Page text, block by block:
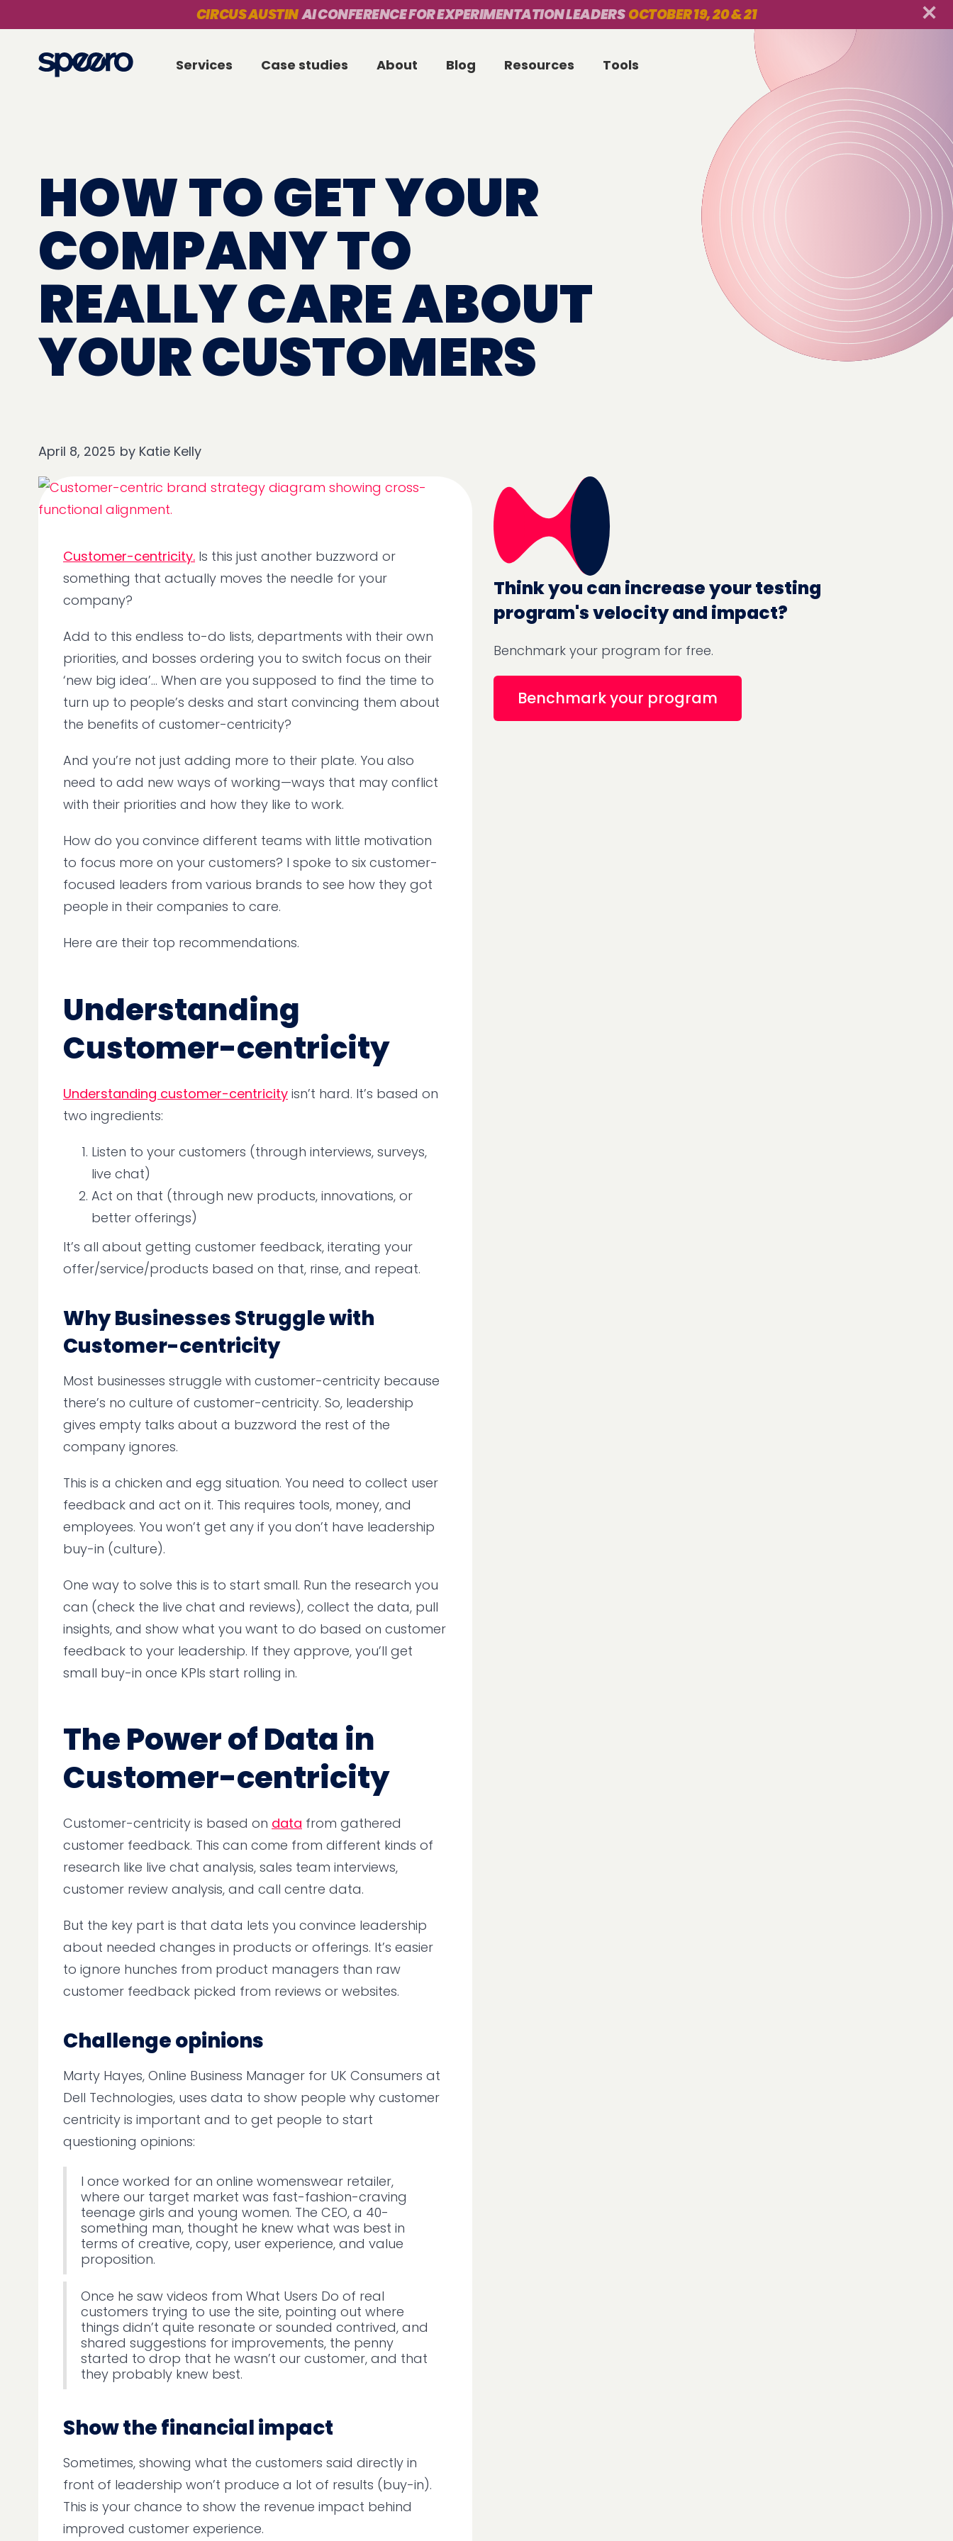
CIRCUS AUSTINAI CONFERENCE FOR EXPERIMENTATION LEADERSOCTOBER 19, 20 & 21
Services Case studies About Blog Resources Tools
HOW TO GET YOUR
COMPANY TO
REALLY CARE ABOUT
YOUR CUSTOMERS
April 8, 2025 by Katie Kelly
Customer-centricity. Is this just another buzzword or
something that actually moves the needle for your
company?
Add to this endless to-do lists, departments with their own
priorities, and bosses ordering you to switch focus on their
‘new big idea’... When are you supposed to find the time to
turn up to people’s desks and start convincing them about
the benefits of customer-centricity?
And you’re not just adding more to their plate. You also
need to add new ways of working—ways that may conflict
with their priorities and how they like to work.
How do you convince different teams with little motivation
to focus more on your customers? I spoke to six customer-
focused leaders from various brands to see how they got
people in their companies to care.
Here are their top recommendations.
Understanding
Customer-centricity
Understanding customer-centricity isn’t hard. It’s based on
two ingredients:
Listen to your customers (through interviews, surveys,
live chat)
Act on that (through new products, innovations, or
better offerings)
It’s all about getting customer feedback, iterating your
offer/service/products based on that, rinse, and repeat.
Why Businesses Struggle with
Customer-centricity
Most businesses struggle with customer-centricity because
there’s no culture of customer-centricity. So, leadership
gives empty talks about a buzzword the rest of the
company ignores.
This is a chicken and egg situation. You need to collect user
feedback and act on it. This requires tools, money, and
employees. You won’t get any if you don’t have leadership
buy-in (culture).
One way to solve this is to start small. Run the research you
can (check the live chat and reviews), collect the data, pull
insights, and show what you want to do based on customer
feedback to your leadership. If they approve, you’ll get
small buy-in once KPIs start rolling in.
The Power of Data in
Customer-centricity
Customer-centricity is based on data from gathered
customer feedback. This can come from different kinds of
research like live chat analysis, sales team interviews,
customer review analysis, and call centre data.
But the key part is that data lets you convince leadership
about needed changes in products or offerings. It’s easier
to ignore hunches from product managers than raw
customer feedback picked from reviews or websites.
Challenge opinions
Marty Hayes, Online Business Manager for UK Consumers at
Dell Technologies, uses data to show people why customer
centricity is important and to get people to start
questioning opinions:
I once worked for an online womenswear retailer,
where our target market was fast-fashion-craving
teenage girls and young women. The CEO, a 40-
something man, thought he knew what was best in
terms of creative, copy, user experience, and value
proposition.
Once he saw videos from What Users Do of real
customers trying to use the site, pointing out where
things didn’t quite resonate or sounded contrived, and
shared suggestions for improvements, the penny
started to drop that he wasn’t our customer, and that
they probably knew best.
Show the financial impact
Sometimes, showing what the customers said directly in
front of leadership won’t produce a lot of results (buy-in).
This is your chance to show the revenue impact behind
improved customer experience.
Think you can increase your testing
program's velocity and impact?
Benchmark your program for free.
Benchmark your program